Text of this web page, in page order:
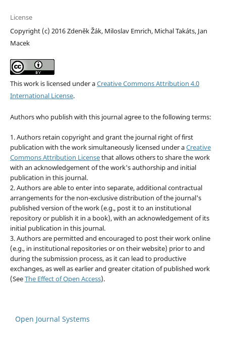
License
Copyright (c) 2016 Zdeněk Žák, Miloslav Emrich, Michal Takáts, Jan
Macek
This work is licensed under aCreative Commons Attribution 4.0
International License.
Authors who publish with this journal agree to the following terms:
1. Authors retain copyright and grant the journal right of first
publication with the work simultaneously licensed under aCreative
Commons Attribution Licensethat allows others to share the work
with an acknowledgement of the work's authorship and initial
publication in this journal.
2. Authors are able to enter into separate, additional contractual
arrangements for the non-exclusive distribution of the journal's
published version of the work (e.g., post it to an institutional
repository or publish it in a book), with an acknowledgement of its
initial publication in this journal.
3. Authors are permitted and encouraged to post their work online
(e.g., in institutional repositories or on their website) prior to and
during the submission process, as it can lead to productive
exchanges, as well as earlier and greater citation of published work
(SeeThe Effect of Open Access).
Open Journal Systems